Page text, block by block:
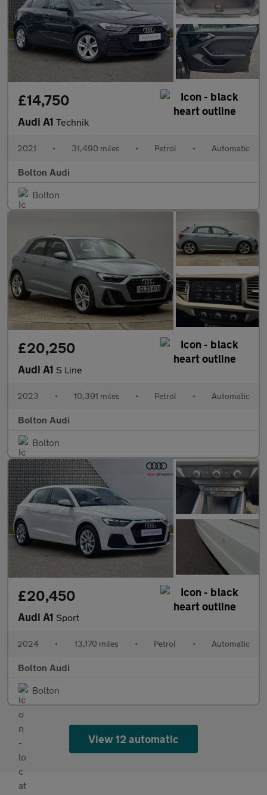
£14,750
Audi A1 Technik
2021 • 31,490 miles • Petrol • Automatic
Bolton Audi
Bolton
£20,250
Audi A1 S Line
2023 • 10,391 miles • Petrol • Automatic
Bolton Audi
Bolton
£20,450
Audi A1 Sport
2024 • 13,170 miles • Petrol • Automatic
Bolton Audi
Bolton
View 12 automatic